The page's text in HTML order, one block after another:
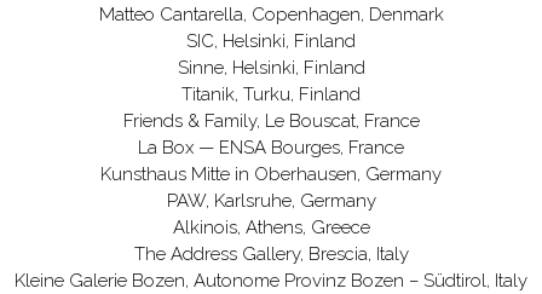
Matteo Cantarella, Copenhagen, Denmark
SIC, Helsinki, Finland
Sinne, Helsinki, Finland
Titanik, Turku, Finland
Friends & Family, Le Bouscat, France
La Box — ENSA Bourges, France
Kunsthaus Mitte in Oberhausen, Germany
PAW, Karlsruhe, Germany
Alkinois, Athens, Greece
The Address Gallery, Brescia, Italy
Kleine Galerie Bozen, Autonome Provinz Bozen – Südtirol, Italy